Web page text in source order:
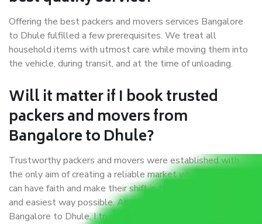
Offering the best packers and movers services Bangalore
to Dhule fulfilled a few prerequisites. We treat all
household items with utmost care while moving them into
the vehicle, during transit, and at the time of unloading.
Will it matter if I book trusted
packers and movers from
Bangalore to Dhule?
Trustworthy packers and movers were established with
the only aim of creating a reliable market where customers
can have faith and make their shift in the most hassle-free
and easiest way possible. As a Moving Company in
Bangalore to Dhule, I trust quality and customer happiness.